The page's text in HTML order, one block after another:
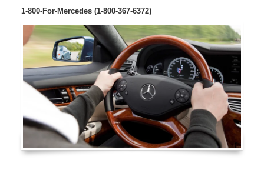
1-800-For-Mercedes (1-800-367-6372)